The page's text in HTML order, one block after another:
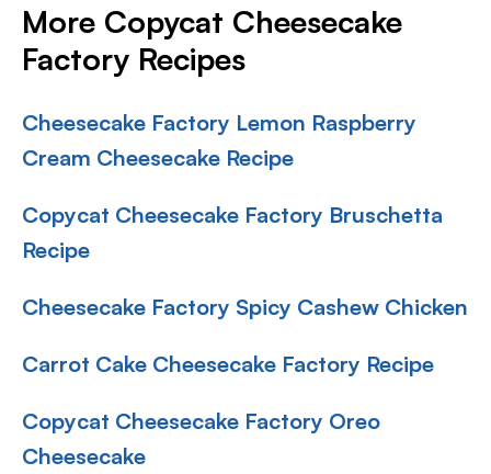
More Copycat Cheesecake
Factory Recipes
Cheesecake Factory Lemon Raspberry
Cream Cheesecake Recipe
Copycat Cheesecake Factory Bruschetta
Recipe
Cheesecake Factory Spicy Cashew Chicken
Carrot Cake Cheesecake Factory Recipe
Copycat Cheesecake Factory Oreo
Cheesecake